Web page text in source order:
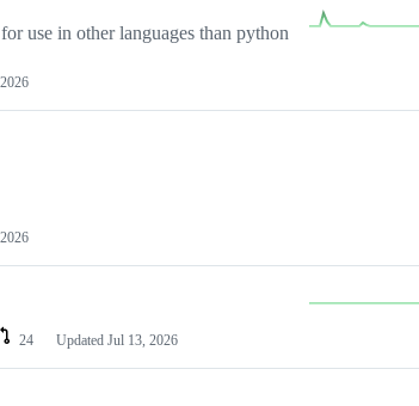
use in other languages than python
24 Updated Jul 13, 2026